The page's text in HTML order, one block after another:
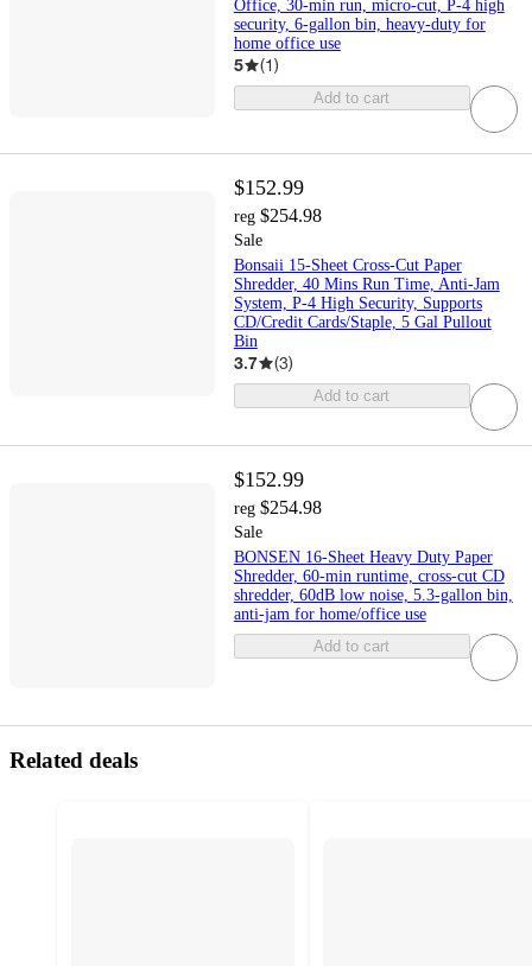
Office, 30-min run, micro-cut, P-4 high
security, 6-gallon bin, heavy-duty for
home office use
5 (1)
Add to cart
$152.99
reg $254.98
Sale
Bonsaii 15-Sheet Cross-Cut Paper
Shredder, 40 Mins Run Time, Anti-Jam
System, P-4 High Security, Supports
CD/Credit Cards/Staple, 5 Gal Pullout
Bin
3.7 (3)
Add to cart
$152.99
reg $254.98
Sale
BONSEN 16-Sheet Heavy Duty Paper
Shredder, 60-min runtime, cross-cut CD
shredder, 60dB low noise, 5.3-gallon bin,
anti-jam for home/office use
Add to cart
Related deals